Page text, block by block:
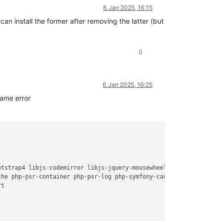
6 Jan 2025, 16:15
install the former after removing the latter (but
0
6 Jan 2025, 16:25
error
libjs-codemirror libjs-jquery-mousewheel libjs-
php-psr-container php-psr-log php-symfony-cache php-